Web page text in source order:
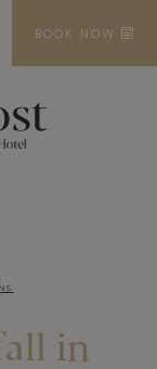
BOOK NOW
in